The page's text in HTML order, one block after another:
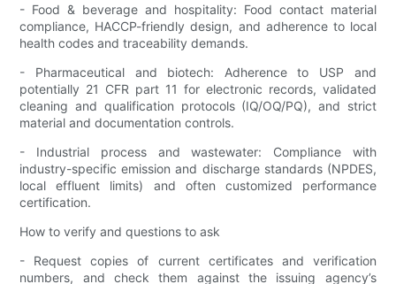
- Food & beverage and hospitality: Food contact material
compliance, HACCP-friendly design, and adherence to local
health codes and traceability demands.
- Pharmaceutical and biotech: Adherence to USP and
potentially 21 CFR part 11 for electronic records, validated
cleaning and qualification protocols (IQ/OQ/PQ), and strict
material and documentation controls.
- Industrial process and wastewater: Compliance with
industry-specific emission and discharge standards (NPDES,
local effluent limits) and often customized performance
certification.
How to verify and questions to ask
- Request copies of current certificates and verification
numbers, and check them against the issuing agency’s